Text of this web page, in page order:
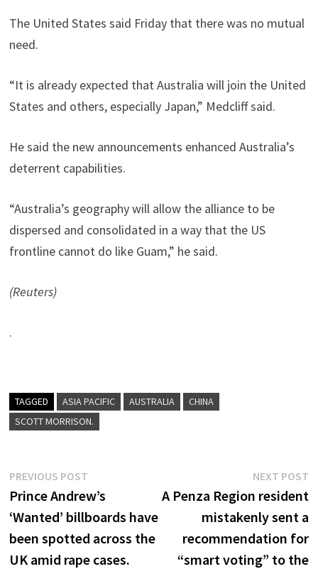
The United States said Friday that there was no mutual
need.
“It is already expected that Australia will join the United
States and others, especially Japan,” Medcliff said.
He said the new announcements enhanced Australia’s
deterrent capabilities.
“Australia’s geography will allow the alliance to be
dispersed and consolidated in a way that the US
frontline cannot do like Guam,” he said.
(Reuters)
.
TAGGED ASIA PACIFIC AUSTRALIA
CHINA
SCOTT MORRISON.
Post
navigation
PREVIOUS POSTPrevious
post:
Prince Andrew’s
‘Wanted’ billboards have
been spotted across the
UK amid rape cases.
NEXT POST
A Penza Region resident
mistakenly sent a
recommendation for
“smart voting” to the